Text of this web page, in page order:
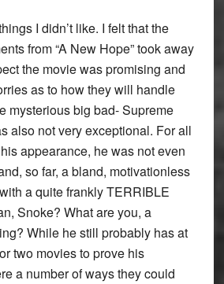
I didn’t like. I felt that the
from “A New Hope” took away
the movie was promising and
as to how they will handle
mysterious big bad- Supreme
also not very exceptional. For all
appearance, he was not even
so far, a bland, motivationless
a quite frankly TERRIBLE
Snoke? What are you, a
While he still probably has at
two movies to prove his
a number of ways they could